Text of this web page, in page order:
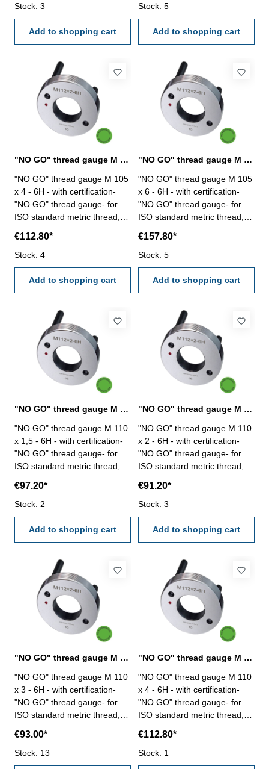
Stock: 3
Add to shopping cart
Stock: 5
Add to shopping cart
"NO GO" thread gauge M 105 x 4 - 6H DIN 13
"NO GO" thread gauge M 105
x 4 - 6H - with certification-
"NO GO" thread gauge- for
ISO standard metric thread,
13, 6H- with relief bore and
€112.80*
Stock: 4
Add to shopping cart
"NO GO" thread gauge M 105 x 6 - 6H DIN 13
"NO GO" thread gauge M 105
x 6 - 6H - with certification-
"NO GO" thread gauge- for
ISO standard metric thread,
13, 6H- with relief bore and
€157.80*
Stock: 5
Add to shopping cart
"NO GO" thread gauge M 110 x 1,5 - 6H DIN 13
"NO GO" thread gauge M 110
x 1,5 - 6H - with certification-
"NO GO" thread gauge- for
ISO standard metric thread,
13, 6H- with relief bore and
€97.20*
Stock: 2
Add to shopping cart
"NO GO" thread gauge M 110 x 2 - 6H DIN 13
"NO GO" thread gauge M 110
x 2 - 6H - with certification-
"NO GO" thread gauge- for
ISO standard metric thread,
13, 6H- with relief bore and
€91.20*
Stock: 3
Add to shopping cart
"NO GO" thread gauge M 110 x 3 - 6H DIN 13
"NO GO" thread gauge M 110
x 3 - 6H - with certification-
"NO GO" thread gauge- for
ISO standard metric thread,
13, 6H- with relief bore and
€93.00*
Stock: 13
"NO GO" thread gauge M 110 x 4 - 6H DIN 13
"NO GO" thread gauge M 110
x 4 - 6H - with certification-
"NO GO" thread gauge- for
ISO standard metric thread,
13, 6H- with relief bore and
€112.80*
Stock: 1